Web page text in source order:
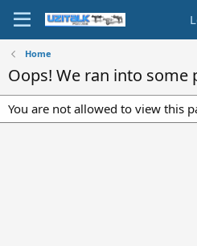
Home
Oops! We ran into some
You are not allowed to view this